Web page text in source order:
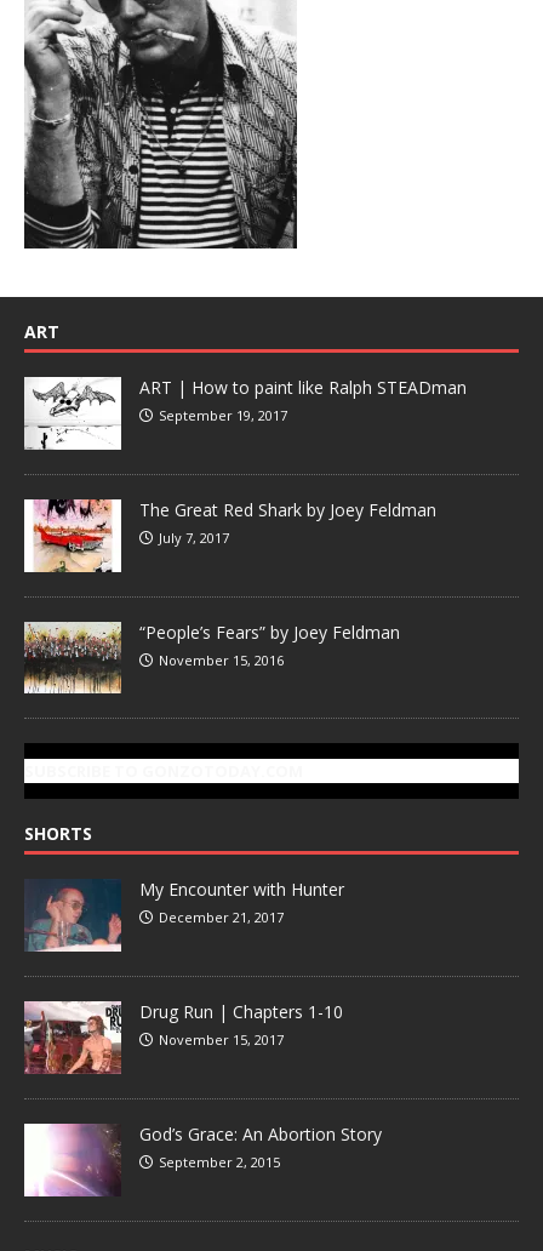
ART
ART | How to paint like Ralph STEADman
September 19, 2017
The Great Red Shark by Joey Feldman
July 7, 2017
“People’s Fears” by Joey Feldman
November 15, 2016
SHORTS
My Encounter with Hunter
December 21, 2017
Drug Run | Chapters 1-10
November 15, 2017
God’s Grace: An Abortion Story
September 2, 2015